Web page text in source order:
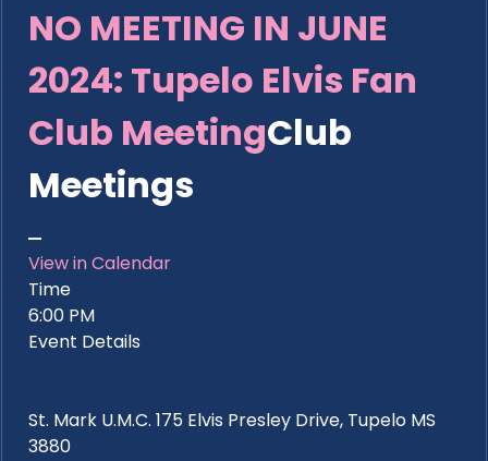
NO MEETING IN JUNE
2024: Tupelo Elvis Fan
Club MeetingClub
Meetings
View in Calendar
Time
6:00 PM
Event Details
St. Mark U.M.C. 175 Elvis Presley Drive, Tupelo MS
3880